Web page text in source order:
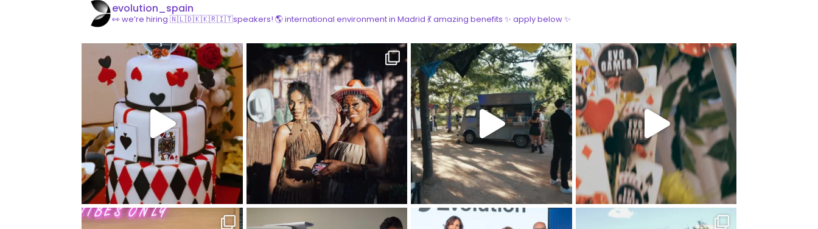
evolution_spain
👀 we’re hiring 🇳🇱🇩🇰🇰🇷🇮🇹speakers! 🌎 international environment in Madrid 💃 amazing benefits ✨ apply below ✨